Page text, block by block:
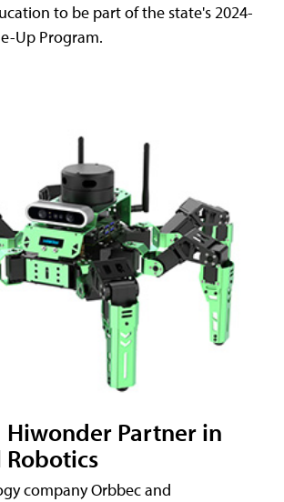
to be part of the state's 2024-
Up Program.
Hiwonder Partner in
company Orbbec and